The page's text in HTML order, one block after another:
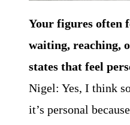
Your figures often
waiting, reaching,
states that feel
Nigel: Yes, I think
it’s personal